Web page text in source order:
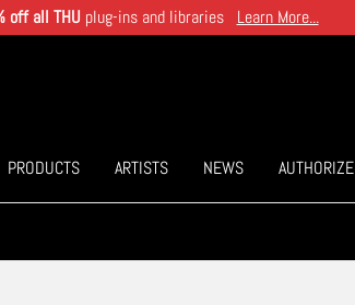
off all THU plug-ins and libraries Learn More...
PRODUCTS ARTISTS NEWS AUTHORIZE